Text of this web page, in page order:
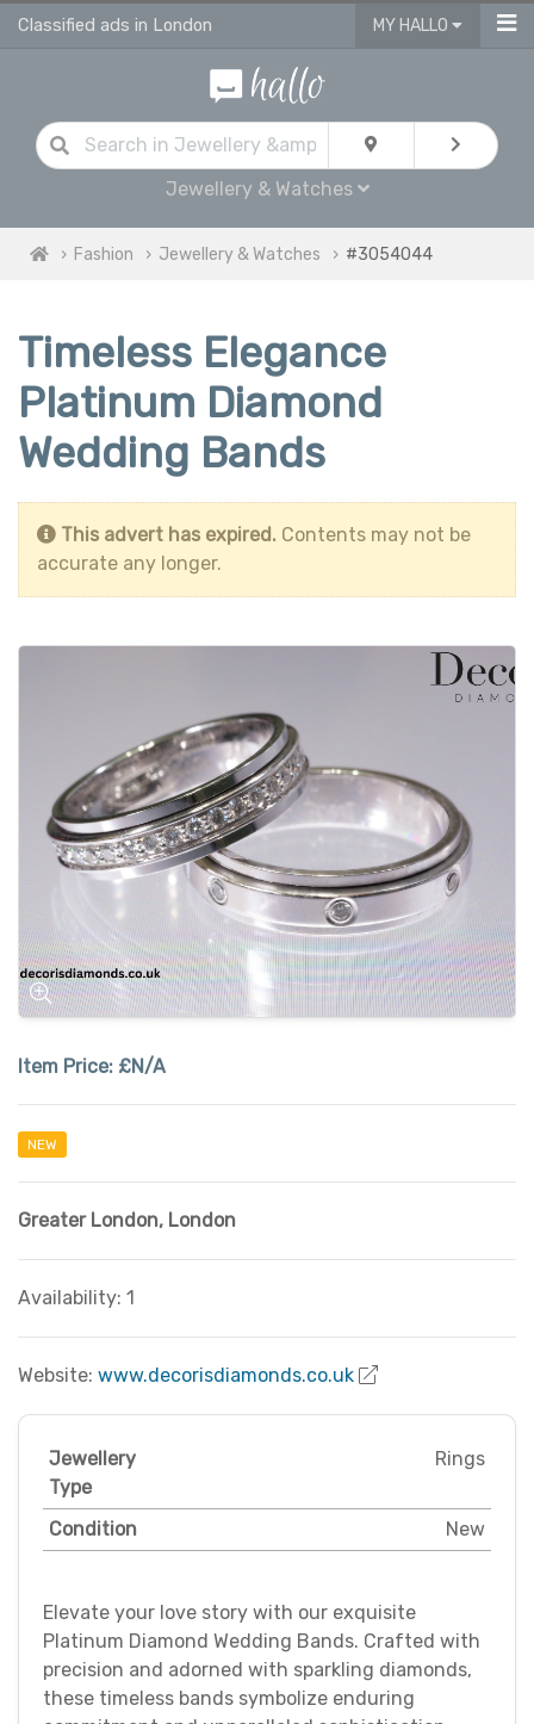
Classified ads in London MY HALLO
Jewellery & Watches
Fashion Jewellery & Watches #3054044
Timeless Elegance
Platinum Diamond
Wedding Bands
This advert has expired. Contents may not be
accurate any longer.
Item Price: £N/A
NEW
Greater London, London
Availability: 1
Website: www.decorisdiamonds.co.uk
Jewellery
Type
Rings
Condition New
Elevate your love story with our exquisite
Platinum Diamond Wedding Bands. Crafted with
precision and adorned with sparkling diamonds,
these timeless bands symbolize enduring